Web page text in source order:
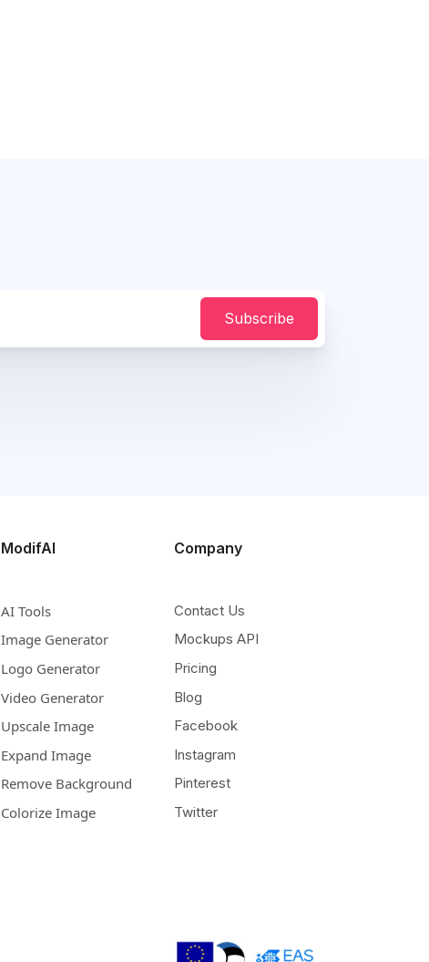
Subscribe
ModifAI
AI Tools
Image Generator
Logo Generator
Video Generator
Upscale Image
Expand Image
Remove Background
Colorize Image
Company
Contact Us
Mockups API
Pricing
Blog
Facebook
Instagram
Pinterest
Twitter